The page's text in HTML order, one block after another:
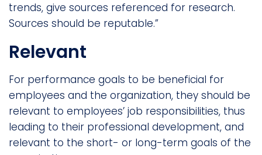
trends, give sources referenced for research.
Sources should be reputable.”
Relevant
For performance goals to be beneficial for
employees and the organization, they should be
relevant to employees’ job responsibilities, thus
leading to their professional development, and
relevant to the short- or long-term goals of the